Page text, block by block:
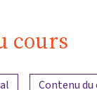
cours
Contenu du